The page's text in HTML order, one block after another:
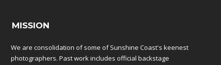
MISSION
We are consolidation of some of Sunshine Coast's keenest
photographers. Past work includes official backstage